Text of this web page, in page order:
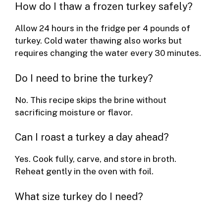
How do I thaw a frozen turkey safely?
Allow 24 hours in the fridge per 4 pounds of
turkey. Cold water thawing also works but
requires changing the water every 30 minutes.
Do I need to brine the turkey?
No. This recipe skips the brine without
sacrificing moisture or flavor.
Can I roast a turkey a day ahead?
Yes. Cook fully, carve, and store in broth.
Reheat gently in the oven with foil.
What size turkey do I need?